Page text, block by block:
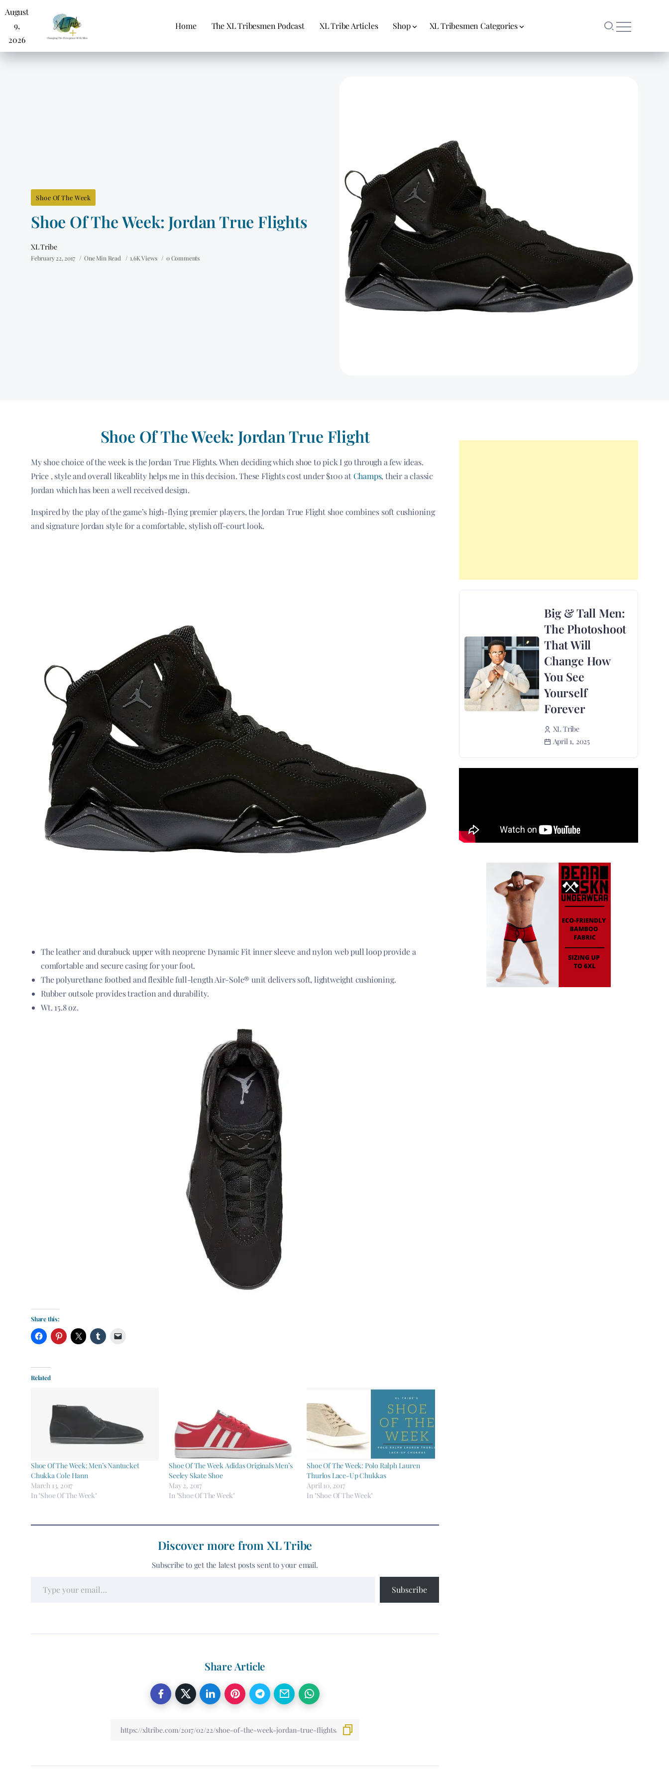
August
9,
2026
Home The XL Tribesmen Podcast XL Tribe Articles Shop XL Tribesmen Categories
Shoe Of The Week
Shoe Of The Week: Jordan True Flights
XL Tribe
February 22, 2017 One Min Read 1.6K Views 0 Comments
Shoe Of The Week: Jordan True Flight
My shoe choice of the week is the Jordan True Flights. When deciding which shoe to pick I go through a few ideas.
Price , style and overall likeablity helps me in this decision. These Flights cost under $100 atChamps, their a classic
Jordan which has been a well received design.
Inspired by the play of the game’s high-flying premier players, the Jordan True Flight shoe combines soft cushioning
and signature Jordan style for a comfortable, stylish off-court look.
The leather and durabuck upper with neoprene Dynamic Fit inner sleeve and nylon web pull loop provide a
comfortable and secure casing for your foot.
The polyurethane footbed and flexible full-length Air-Sole® unit delivers soft, lightweight cushioning.
Rubber outsole provides traction and durability.
Wt. 15.8 oz.
Share this:
Related
Shoe Of The Week: Men’s Nantucket
Chukka Cole Hann
March 13, 2017
In "Shoe Of The Week"
Shoe Of The Week Adidas Originals Men’s
Seeley Skate Shoe
May 2, 2017
In "Shoe Of The Week"
Shoe Of The Week: Polo Ralph Lauren
Thurlos Lace-Up Chukkas
April 10, 2017
In "Shoe Of The Week"
Discover more from XL Tribe
Subscribe to get the latest posts sent to your email.
Subscribe
Share Article
Big & Tall Men:
The Photoshoot
That Will
Change How
You See
Yourself
Forever
XL Tribe
April 1, 2025